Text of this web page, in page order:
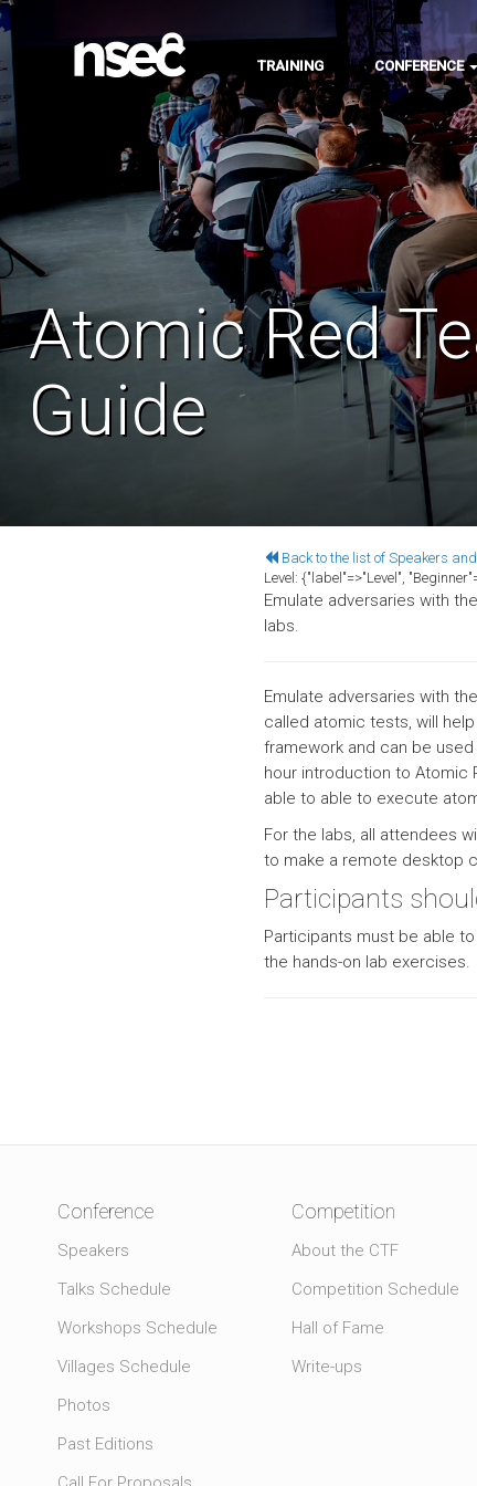
TRAINING CONFERENCE
Atomic Red
Guide
Back to the list of Speakers
Level: {"label"=>"Level",
Emulate adversaries with
labs.
Emulate adversaries with
called atomic tests, will
framework and can be
hour introduction to Atomic
able to able to execute
For the labs, all attendees
to make a remote desktop
Participants
Participants must be able
the hands-on lab exercises.
Conference
Speakers
Talks Schedule
Workshops Schedule
Villages Schedule
Photos
Past Editions
Competition
About the CTF
Competition Schedule
Hall of Fame
Write-ups